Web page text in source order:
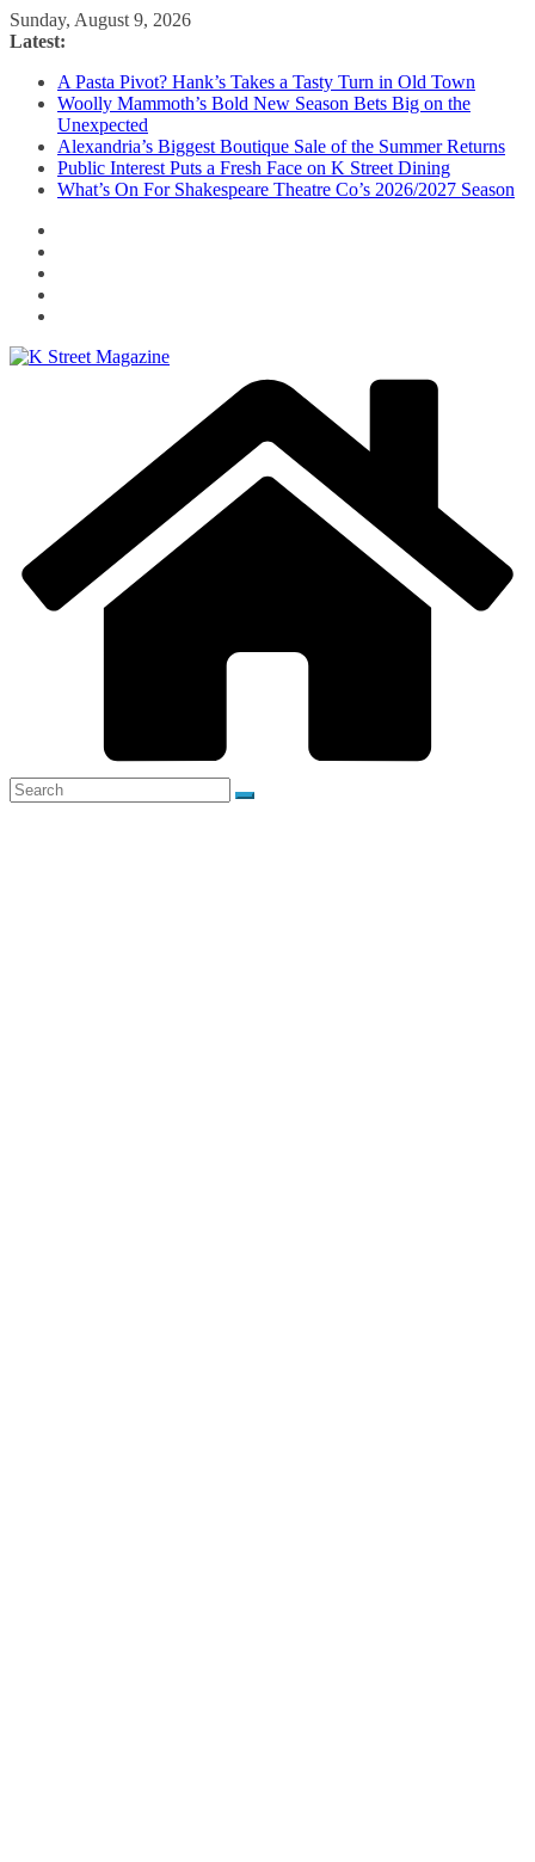
Skip
to
Sunday, August 9, 2026
Latest:
A Pasta Pivot? Hank’s Takes a Tasty Turn in Old Town
Woolly Mammoth’s Bold New Season Bets Big on the
Unexpected
Alexandria’s Biggest Boutique Sale of the Summer Returns
Public Interest Puts a Fresh Face on K Street Dining
What’s On For Shakespeare Theatre Co’s 2026/2027 Season